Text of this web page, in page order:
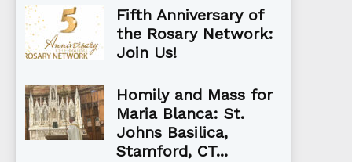
Fifth Anniversary of
the Rosary Network:
Join Us!
Homily and Mass for
Maria Blanca: St.
Johns Basilica,
Stamford, CT...